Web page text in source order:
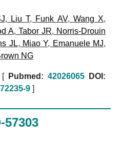
, Liu T, Funk AV, Wang X,
A, Tabor JR, Norris-Drouin
JL, Miao Y, Emanuele MJ,
NG
[ Pubmed: 42026065
DOI:
9 ]
57303